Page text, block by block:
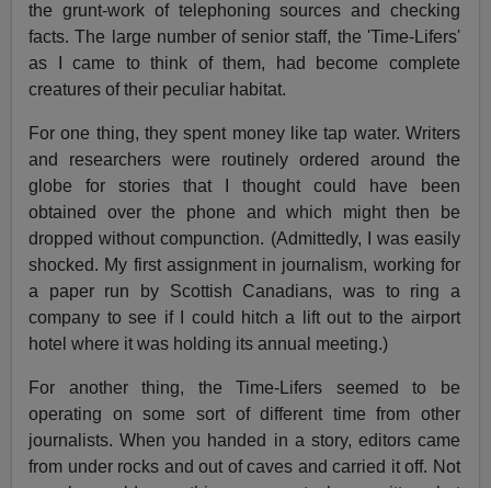
the grunt-work of telephoning sources and checking
facts. The large number of senior staff, the 'Time-Lifers'
as I came to think of them, had become complete
creatures of their peculiar habitat.
For one thing, they spent money like tap water. Writers
and researchers were routinely ordered around the
globe for stories that I thought could have been
obtained over the phone and which might then be
dropped without compunction. (Admittedly, I was easily
shocked. My first assignment in journalism, working for
a paper run by Scottish Canadians, was to ring a
company to see if I could hitch a lift out to the airport
hotel where it was holding its annual meeting.)
For another thing, the Time-Lifers seemed to be
operating on some sort of different time from other
journalists. When you handed in a story, editors came
from under rocks and out of caves and carried it off. Not